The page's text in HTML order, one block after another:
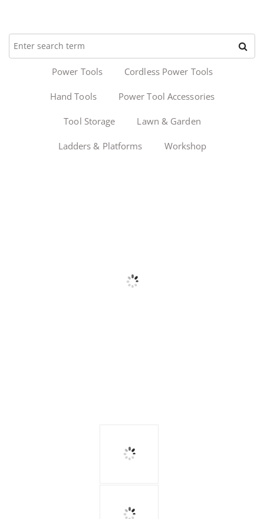
Power Tools Cordless Power Tools
Hand Tools Power Tool Accessories
Tool Storage Lawn & Garden
Ladders & Platforms Workshop